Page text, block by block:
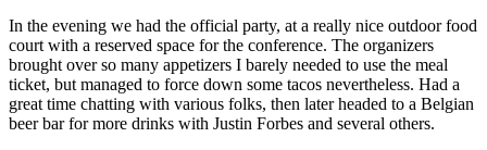
In the evening we had the official party, at a really nice outdoor food
court with a reserved space for the conference. The organizers
brought over so many appetizers I barely needed to use the meal
ticket, but managed to force down some tacos nevertheless. Had a
great time chatting with various folks, then later headed to a Belgian
beer bar for more drinks with Justin Forbes and several others.